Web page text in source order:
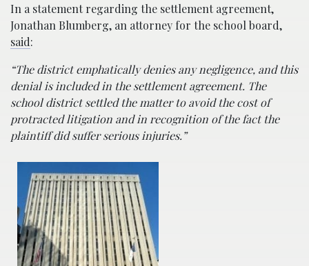
In a statement regarding the settlement agreement,
Jonathan Blumberg, an attorney for the school board,
said:
“The district emphatically denies any negligence, and this
denial is included in the settlement agreement. The
school district settled the matter to avoid the cost of
protracted litigation and in recognition of the fact the
plaintiff did suffer serious injuries.”